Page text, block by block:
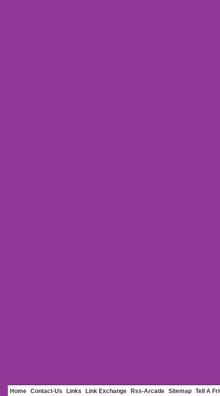
Home Contact-Us Links Link Exchange Rss-Arcade Sitemap Tell A